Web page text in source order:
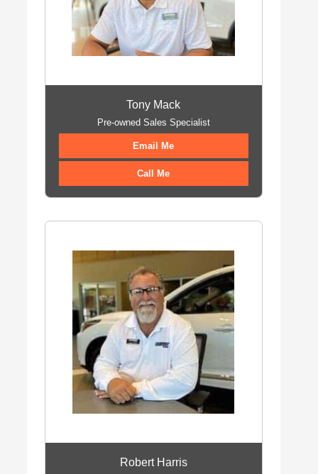
Tony Mack
Pre-owned Sales Specialist
Email Me
Call Me
Robert Harris